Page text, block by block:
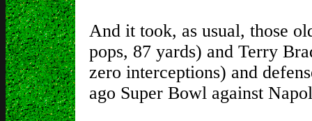
And it took, as usual, those
pops, 87 yards) and Terry
zero interceptions) and
ago Super Bowl against